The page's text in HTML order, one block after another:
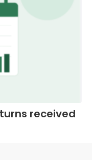
received